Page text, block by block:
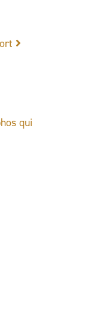
qui